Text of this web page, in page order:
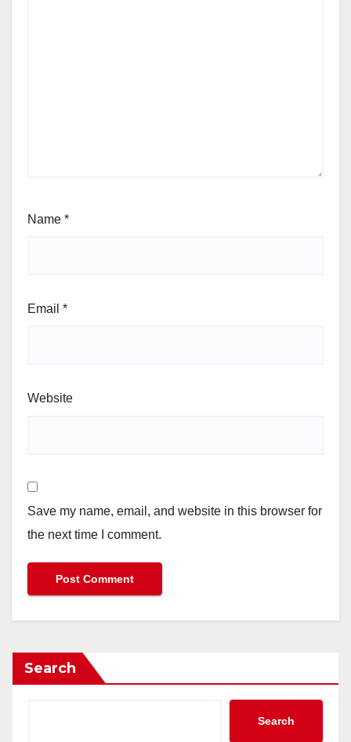
Name *
Email *
Website
Save my name, email, and website in this browser for
the next time I comment.
Search
Search